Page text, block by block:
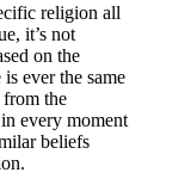
religion all
it’s not
on the
ever the same
from the
every moment
beliefs